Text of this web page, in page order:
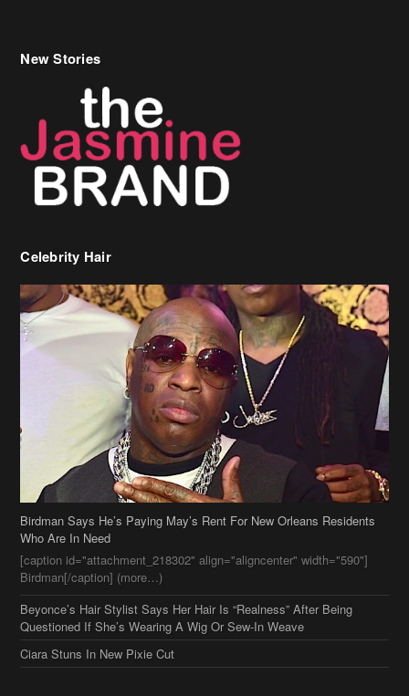
New Stories
Celebrity Hair
Birdman Says He’s Paying May’s Rent For New Orleans Residents
Who Are In Need
[caption id="attachment_218302" align="aligncenter" width="590"]
Birdman[/caption] (more…)
Beyonce’s Hair Stylist Says Her Hair Is “Realness” After Being
Questioned If She’s Wearing A Wig Or Sew-In Weave
Ciara Stuns In New Pixie Cut